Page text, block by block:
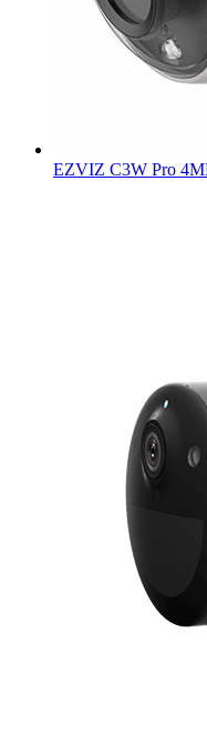
EZVIZ C3W Pro